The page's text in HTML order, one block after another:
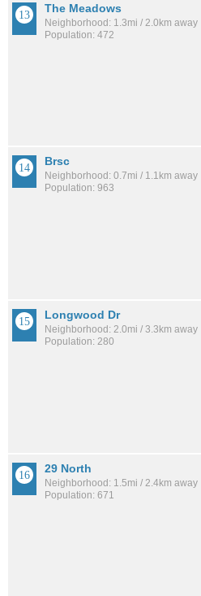
The Meadows
Neighborhood: 1.3mi / 2.0km away
Population: 472
Brsc
Neighborhood: 0.7mi / 1.1km away
Population: 963
Longwood Dr
Neighborhood: 2.0mi / 3.3km away
Population: 280
29 North
Neighborhood: 1.5mi / 2.4km away
Population: 671